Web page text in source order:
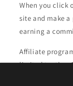
When you click
site and make
earning a
Affiliate
limited to, the